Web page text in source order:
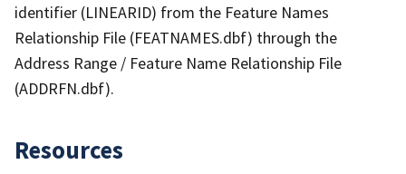
identifier (LINEARID) from the Feature Names
Relationship File (FEATNAMES.dbf) through the
Address Range / Feature Name Relationship File
(ADDRFN.dbf).
Resources